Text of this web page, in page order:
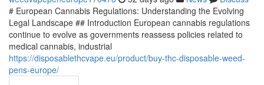
# European Cannabis Regulations: Understanding the Evolving
Legal Landscape ## Introduction European cannabis regulations
continue to evolve as governments reassess policies related to
medical cannabis, industrial
https://disposablethcvape.eu/product/buy-thc-disposable-weed-
pens-europe/